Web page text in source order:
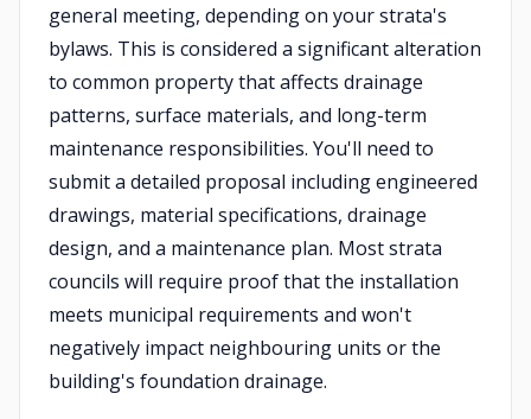
general meeting, depending on your strata's
bylaws. This is considered a significant alteration
to common property that affects drainage
patterns, surface materials, and long-term
maintenance responsibilities. You'll need to
submit a detailed proposal including engineered
drawings, material specifications, drainage
design, and a maintenance plan. Most strata
councils will require proof that the installation
meets municipal requirements and won't
negatively impact neighbouring units or the
building's foundation drainage.